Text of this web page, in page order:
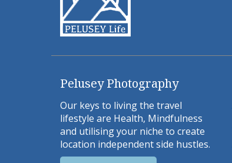
Pelusey Photography
Our keys to living the travel
lifestyle are Health, Mindfulness
and utilising your niche to create
location independent side hustles.